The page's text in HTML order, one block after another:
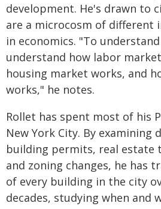
development. He's drawn to
are a microcosm of different
in economics. "To
understand how labor
housing market works, and
works," he notes.
Rollet has spent most of his
New York City. By examining
building permits, real estate
and zoning changes, he has
of every building in the city
decades, studying when and